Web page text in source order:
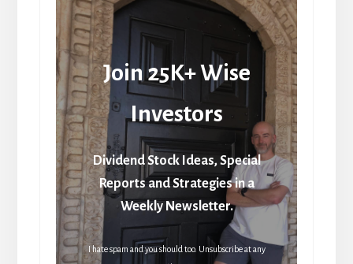
Join 25K+ Wise
Investors
Dividend Stock Ideas, Special
Reports and Strategies in a
Weekly Newsletter.
I hate spam and you should too. Unsubscribe at any